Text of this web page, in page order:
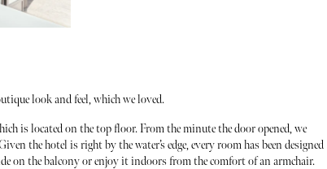
look and feel, which we loved.
is located on the top floor. From the minute the door opened, we
the hotel is right by the water’s edge, every room has been designed
on the balcony or enjoy it indoors from the comfort of an armchair.